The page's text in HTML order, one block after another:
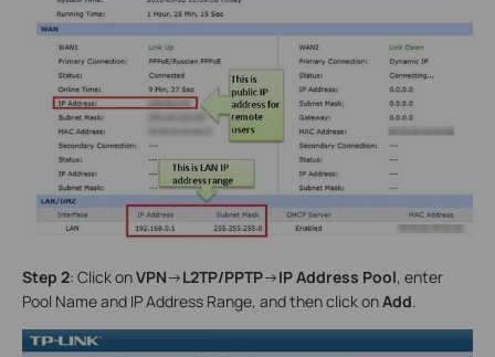
Step 2: Click onVPN->L2TP/PPTP->IP Address Pool, enter
Pool Name and IP Address Range, and then click onAdd.